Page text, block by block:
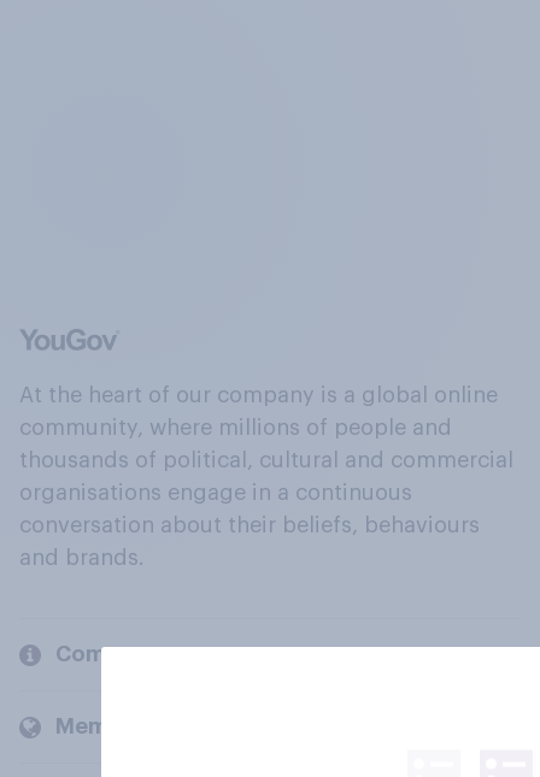
At the heart of our company is a global online
community, where millions of people and
thousands of political, cultural and commercial
organisations engage in a continuous
conversation about their beliefs, behaviours
and brands.
Company
Members and clients